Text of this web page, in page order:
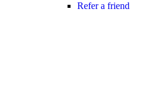
Refer a friend